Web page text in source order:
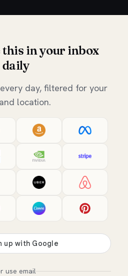
this in your inbox
daily
every day, filtered for your
location.
use email